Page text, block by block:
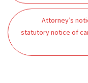
Attorney’s
statutory notice of